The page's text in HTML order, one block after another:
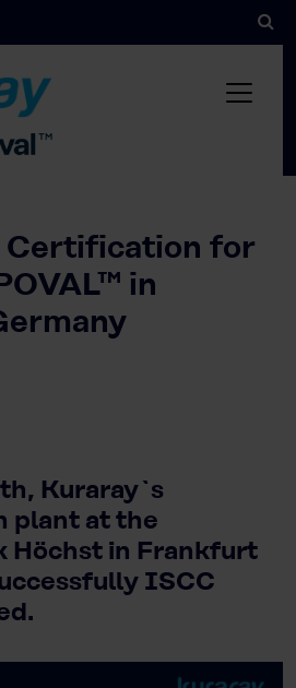
Certification for
in
Kuraray`s
plant at the
Höchst in Frankfurt
ISCC